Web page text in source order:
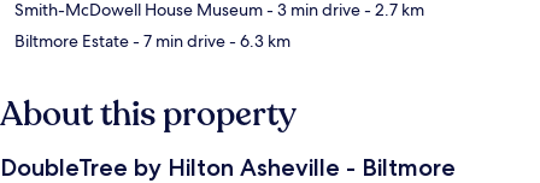
Smith-McDowell House Museum- 3 min drive- 2.7 km
Biltmore Estate- 7 min drive- 6.3 km
About this property
DoubleTree by Hilton Asheville - Biltmore